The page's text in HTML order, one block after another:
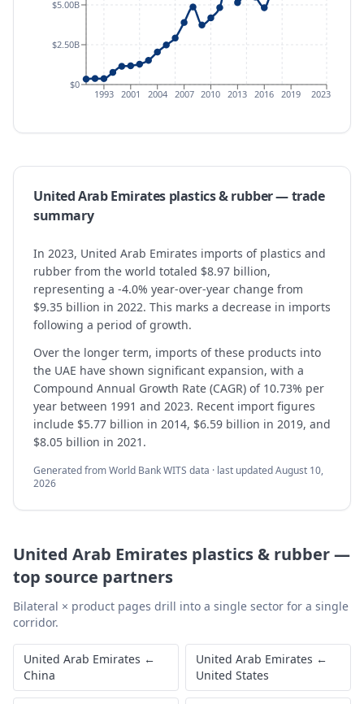
1993 2001 2004 2007 2010 2013 2016 2019 2023
$0
$2.50B
$5.00B
United Arab Emirates plastics & rubber— trade
summary
In 2023, United Arab Emirates imports of plastics and
rubber from the world totaled $8.97 billion,
representing a -4.0% year-over-year change from
$9.35 billion in 2022. This marks a decrease in imports
following a period of growth.
Over the longer term, imports of these products into
the UAE have shown significant expansion, with a
Compound Annual Growth Rate (CAGR) of 10.73% per
year between 1991 and 2023. Recent import figures
include $5.77 billion in 2014, $6.59 billion in 2019, and
$8.05 billion in 2021.
Generated from World Bank WITS data · last updatedAugust 10,
2026
United Arab Emirates plastics & rubber—
top source partners
Bilateral × product pages drill into a single sector for a single
corridor.
United Arab Emirates ←
China
United Arab Emirates ←
United States